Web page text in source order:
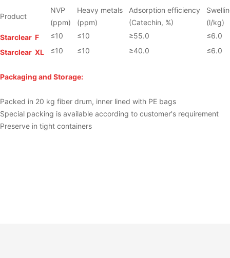
Product
NVP
(ppm)
Heavy metals
(ppm)
Adsorption efficiency
(Catechin, %)
(l/kg)
Starclear F ≤10 ≤10 ≥55.0
≤6.0
Starclear XL ≤10 ≤10 ≥40.0 ≤6.0
Packaging and Storage:
Packed in 20 kg fiber drum, inner lined with PE bags
Special packing is available according to customer's requirement
Preserve in tight containers